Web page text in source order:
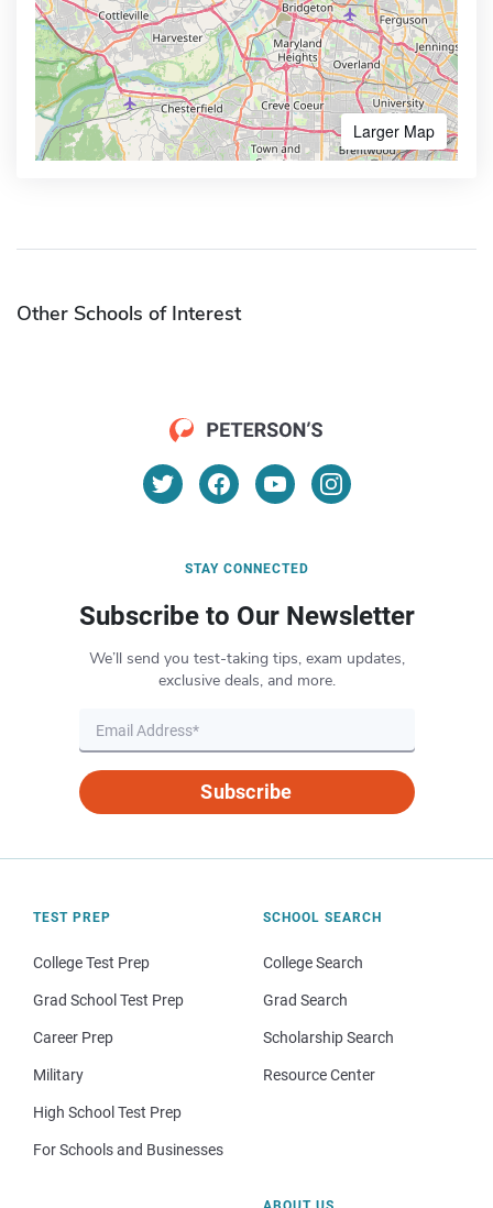
Larger Map
Other Schools of Interest
STAY CONNECTED
Subscribe to Our Newsletter
We’ll send you test-taking tips, exam updates,
exclusive deals, and more.
Subscribe
TEST PREP
College Test Prep
Grad School Test Prep
Career Prep
Military
High School Test Prep
For Schools and Businesses
SCHOOL SEARCH
College Search
Grad Search
Scholarship Search
Resource Center